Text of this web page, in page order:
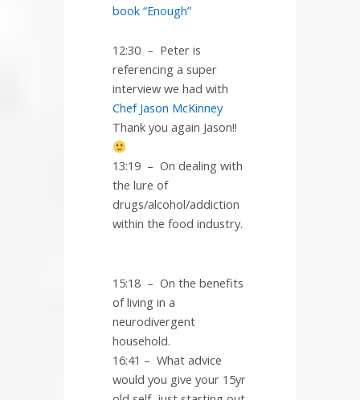
book “Enough”
12:30 – Peter is
referencing a super
interview we had with
Chef Jason McKinney
Thank you again Jason!!
13:19 – On dealing with
the lure of
drugs/alcohol/addiction
within the food industry.
15:18 – On the benefits
of living in a
neurodivergent
household.
16:41 – What advice
would you give your 15yr